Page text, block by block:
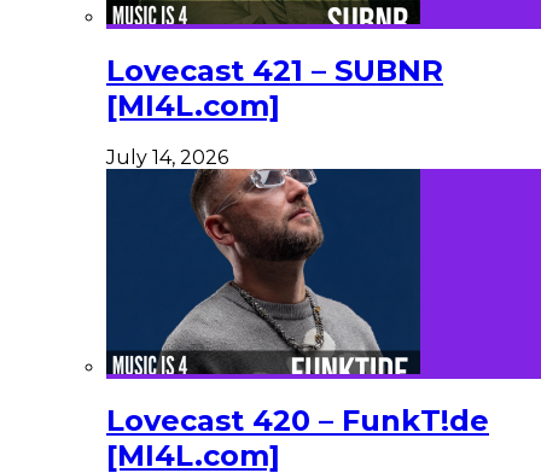
Lovecast 421 – SUBNR
[MI4L.com]
July 14, 2026
Lovecast 420 – FunkT!de
[MI4L.com]